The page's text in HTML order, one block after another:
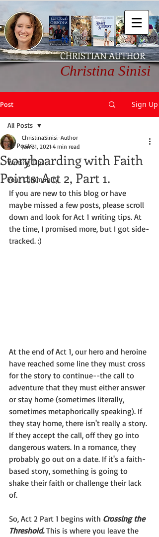
CHRISTIAN AUTHOR
Christina Sinisi
Post Sign Up
All Posts
Writing Tips
Your Community
All Posts
Storyboarding with Faith
Points: Act 2, Part 1.
ChristinaSinisi-Author
Jan 31, 2021 4 min read
If you are new to this blog or have
maybe missed a few posts, please scroll
down and look for Act 1 writing tips. At
the time, I promised more, but I got side-
tracked. :)
At the end of Act 1, our hero and heroine
have reached some line they must cross
for the story to continue--the call to
adventure that they must either answer
or stay home (sometimes literally,
sometimes metaphorically speaking). If
they stay home, there isn't really a story.
If they accept the call, off they go into
dangerous waters. In a romance, they
probably go out on a date. If it's a faith-
based story, something is going to
shake their faith or challenge their lack
of.
So, Act 2 Part 1 begins with Crossing the
Threshold. This is where you leave the